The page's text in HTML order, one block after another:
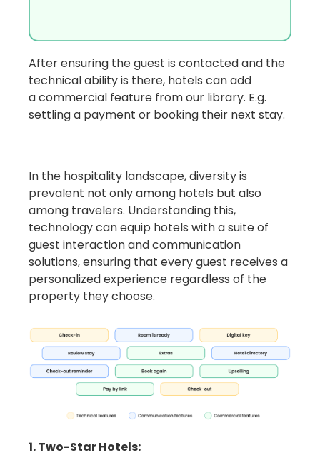
After ensuring the guest is contacted and the
technical ability is there, hotels can add
acommercial featurefrom our library. E.g.
settling a payment or booking their next stay.
In the hospitality landscape, diversity is
prevalent not only among hotels but also
among travelers. Understanding this,
technology can equip hotels with a suite of
guest interaction and communication
solutions,ensuring that every guest receives a
personalized experience regardless of the
property they choose.
1. Two-Star Hotels: